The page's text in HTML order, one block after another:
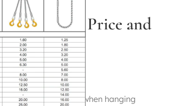
for Price and
used as safeties when hanging